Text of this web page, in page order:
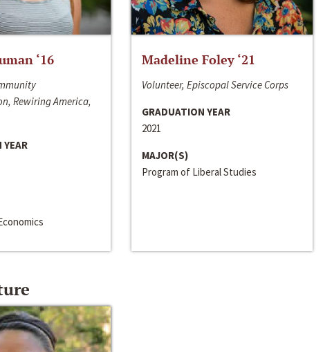
‘16
Rewiring America,
YEAR
Madeline Foley ‘21
Volunteer, Episcopal Service Corps
GRADUATION YEAR
2021
MAJOR(S)
Program of Liberal Studies